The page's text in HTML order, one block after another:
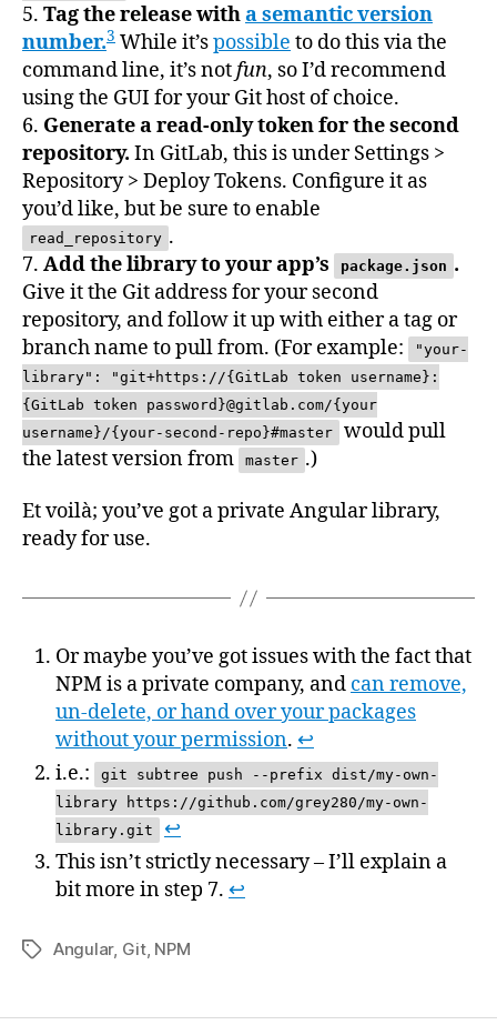
5. Tag the release witha semantic version
number.3 While it’spossible to do this via the
command line, it’s notfun, so I’d recommend
using the GUI for your Git host of choice.
6. Generate a read-only token for the second
repository. In GitLab, this is under Settings >
Repository > Deploy Tokens. Configure it as
you’d like, but be sure to enable
read_repository .
7. Add the library to your app’s package.json .
Give it the Git address for your second
repository, and follow it up with either a tag or
branch name to pull from. (For example:
"your-
library": "git+https://{GitLab token username}:
{GitLab token password}@gitlab.com/{your
username}/{your-second-repo}#master
would pull
the latest version from
master .)
Et voilà; you’ve got a private Angular library,
ready for use.
Or maybe you’ve got issues with the fact that
NPM is a private company, and can remove,
un-delete, or hand over your packages
without your permission. ↩
i.e.:
git subtree push --prefix dist/my-own-
library https://github.com/grey280/my-own-
library.git
↩
This isn’t strictly necessary – I’ll explain a
bit more in step 7. ↩
TagsAngular, Git, NPM